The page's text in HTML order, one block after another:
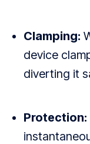
Clamping:
device
diverting it
Protection: